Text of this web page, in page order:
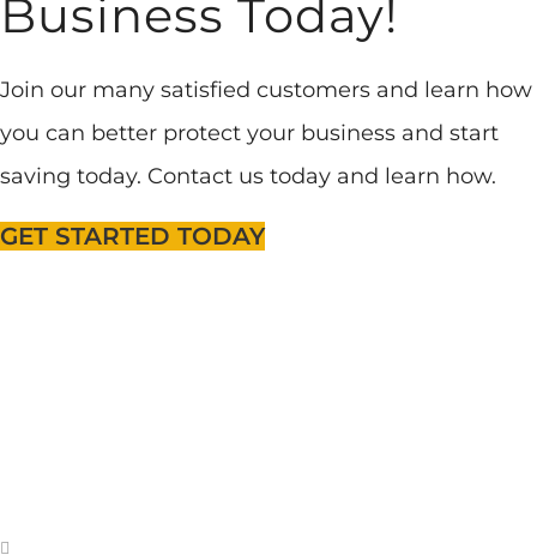
Business Today!
Join our many satisfied customers and learn how
you can better protect your business and start
saving today. Contact us today and learn how.
GET STARTED TODAY